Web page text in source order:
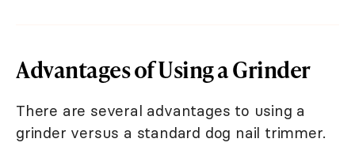
Advantages of Using a Grinder
There are several advantages to using a
grinder versus a standard dog nail trimmer.